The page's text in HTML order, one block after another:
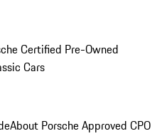
Certified Pre-Owned
Cars
About Porsche Approved CPO